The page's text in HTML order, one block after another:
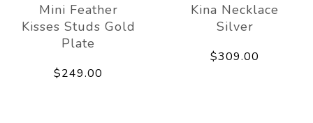
Mini Feather
Kisses Studs Gold
Plate
$249.00
Kina Necklace
Silver
$309.00